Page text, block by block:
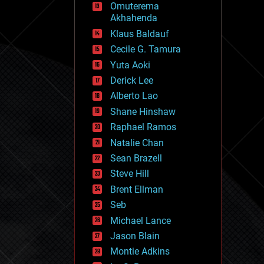
fun
futurism
general relativity
genetics
geoengineering
geography
geology
geopolitics
governance
government
gravity
habitats
hacking
hardware
health
holograms
homo sapiens
human trajectories
humor
information science
innovation
internet
Omuterema
Akhahenda
Klaus Baldauf
Cecile G. Tamura
Yuta Aoki
Derick Lee
Alberto Lao
Shane Hinshaw
Raphael Ramos
Natalie Chan
Sean Brazell
Steve Hill
Brent Ellman
Seb
Michael Lance
Jason Blain
Montie Adkins